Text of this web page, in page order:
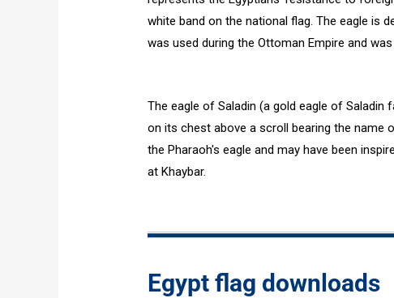
white band on the national flag. The eagle is
was used during the Ottoman Empire and
The eagle of Saladin (a gold eagle of
on its chest above a scroll bearing the
the Pharaoh's eagle and may have been
at Khaybar.
Egypt flag downloads